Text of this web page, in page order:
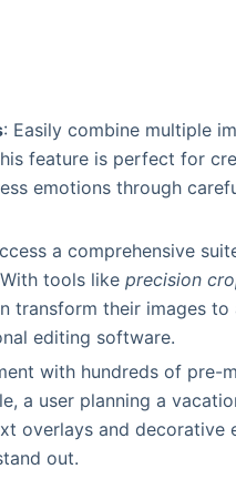
: Easily combine multiple
feature is perfect for
emotions through
a comprehensive
tools like precision
transform their images
editing software.
with hundreds of pre-
a user planning a
overlays and decorative
out.